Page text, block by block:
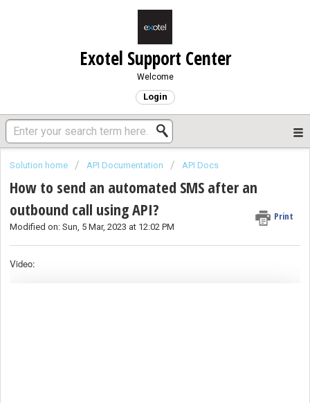
Exotel Support Center
Welcome
Login
Solution home API Documentation API Docs
How to send an automated SMS after an
outbound call using API?
Print
Modified on: Sun, 5 Mar, 2023 at 12:02 PM
Video: